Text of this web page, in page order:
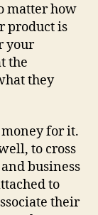
matter how
product is
your
the
they
for it.
to cross
business
to
their